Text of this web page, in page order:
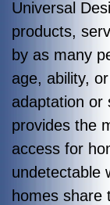
Universal
products,
by as many
age, ability,
adaptation or
provides the
access for
undetectable
homes share